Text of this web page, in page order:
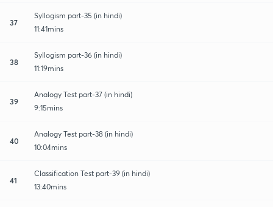
37
Syllogism part-35 (in hindi)
11:41mins
38
Syllogism part-36 (in hindi)
11:19mins
39
Analogy Test part-37 (in hindi)
9:15mins
40
Analogy Test part-38 (in hindi)
10:04mins
41
Classification Test part-39 (in hindi)
13:40mins